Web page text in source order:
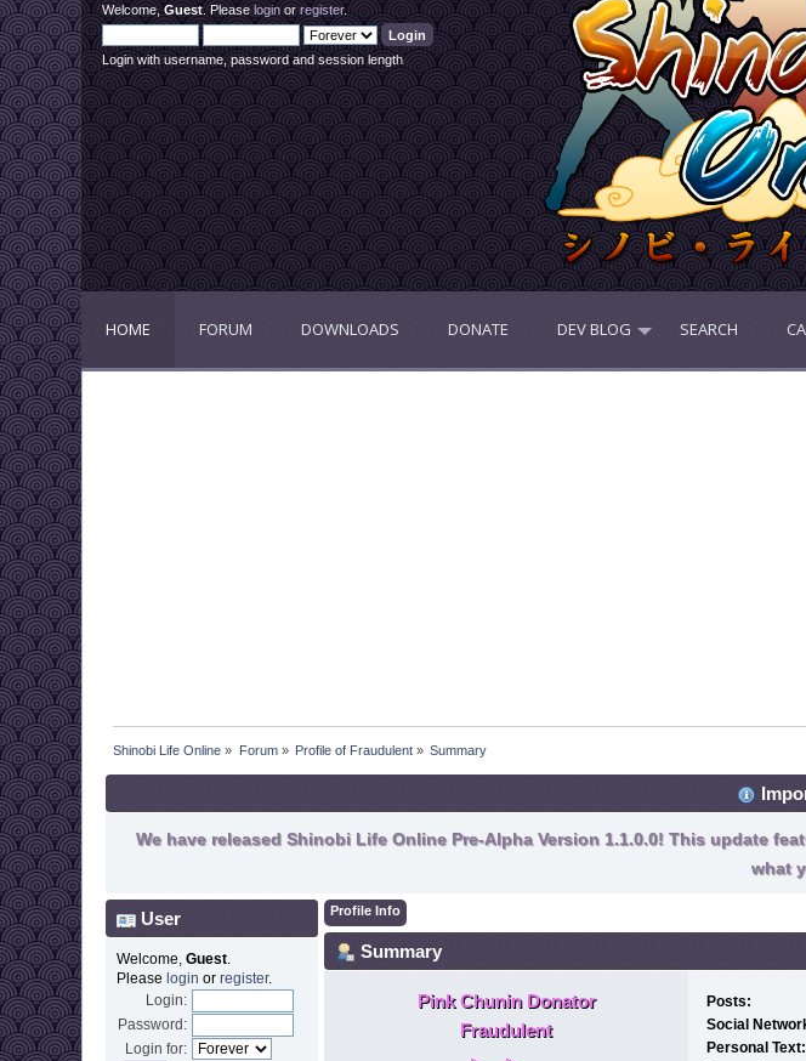
Welcome,Guest. Pleaseloginorregister.
Login with username, password and session length
HOME FORUM DOWNLOADS DONATE DEV BLOG SEARCH
Shinobi Life Online » Forum» Profile of Fraudulent » Summary
We have released Shinobi Life Online Pre-Alpha Version 1.1.0.0! This update
what
User
Welcome, Guest.
Please login or register.
Login:
Password:
Login for:
Profile Info
Summary
Pink Chunin Donator
Fraudulent
Posts:
Social
Personal Text: